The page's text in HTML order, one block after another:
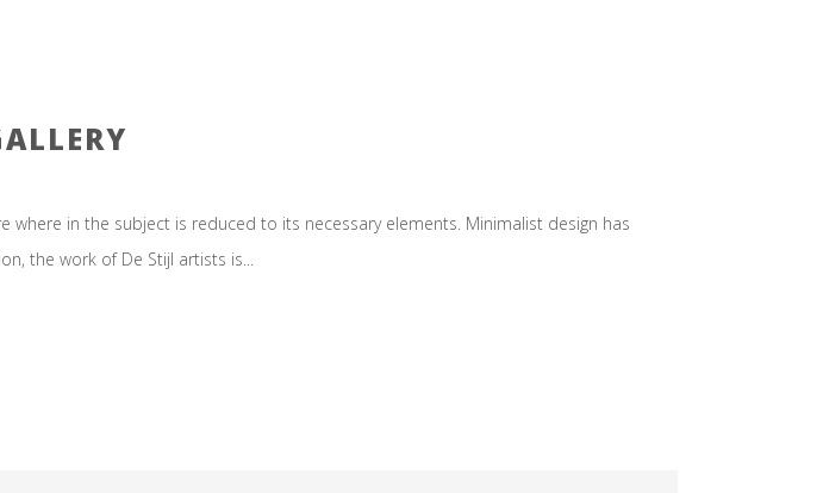
in the subject is reduced to its necessary elements. Minimalist design has
the work of De Stijl artists is...